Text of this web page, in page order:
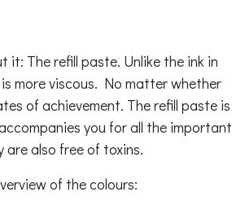
it: The refill paste. Unlike the ink in
more viscous. No matter whether
of achievement. The refill paste is
you for all the important
are also free of toxins.
of the colours: